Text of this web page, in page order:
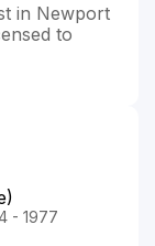
in Newport
to
- 1977